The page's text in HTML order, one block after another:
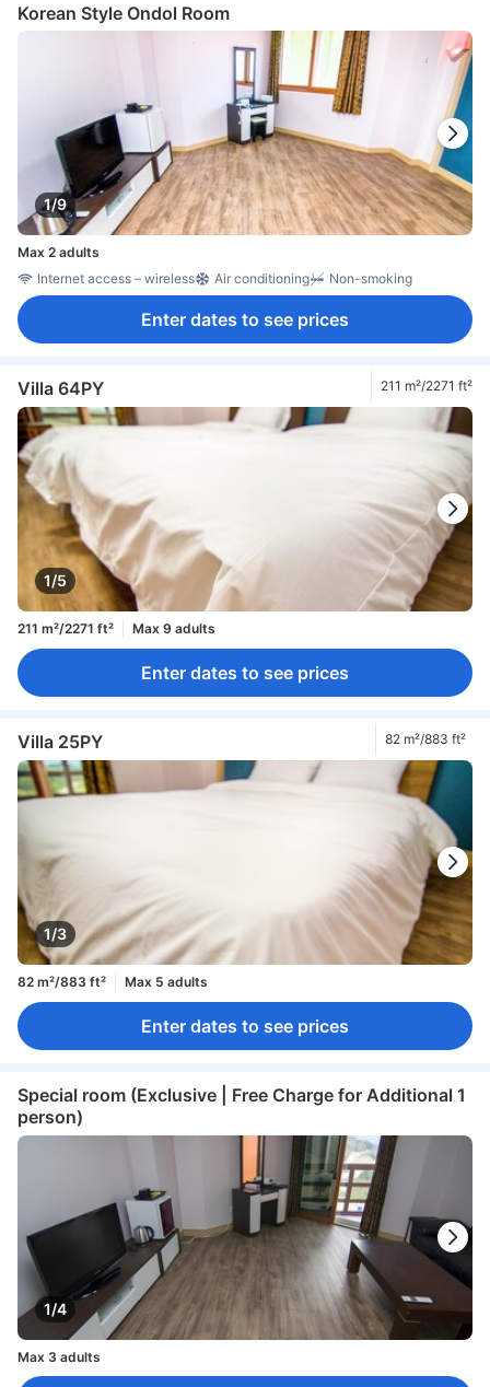
Korean Style Ondol Room
1/9
Max 2 adults
Internet access – wireless
Air conditioning Non-smoking
Enter dates to see prices
Villa 64PY 211 m²/2271 ft²
1/5
211 m²/2271 ft² Max 9 adults
Enter dates to see prices
Villa 25PY 82 m²/883 ft²
1/3
82 m²/883 ft² Max 5 adults
Enter dates to see prices
Special room (Exclusive | Free Charge for Additional 1
person)
1/4
Max 3 adults